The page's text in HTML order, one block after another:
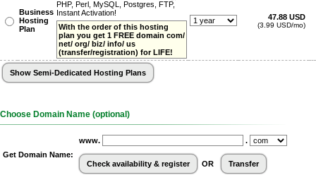
Business
Hosting
Plan
PHP, Perl, MySQL, Postgres, FTP,
Instant Activation!
With the order of this hosting
plan you get 1 FREE domain com/
net/ org/ biz/ info/ us
(transfer/registration) for LIFE!
47.88 USD
(3.99 USD/mo)
Choose Domain Name (optional)
Get Domain Name:
www. .
OR